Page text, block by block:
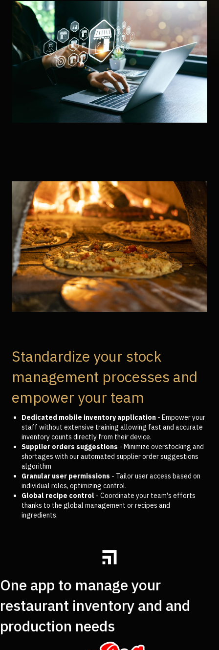
Standardize your stock
management processes and
empower your team
Dedicated mobile inventory application - Empower your
staff without extensive training allowing fast and accurate
inventory counts directly from their device.
Supplier orders suggestions - Minimize overstocking and
shortages with our automated supplier order suggestions
algorithm
Granular user permissions - Tailor user access based on
individual roles, optimizing control.
Global recipe control - Coordinate your team's efforts
thanks to the global management or recipes and
ingredients.
One app to manage your
restaurant inventory and and
production needs